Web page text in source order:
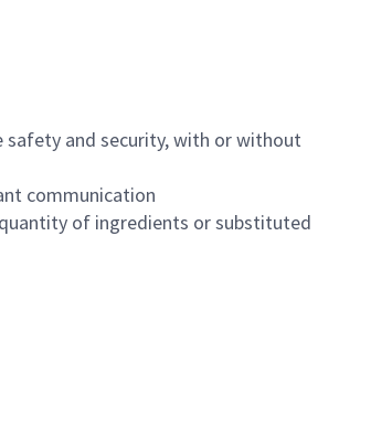
safety and security, with or without
communication
of ingredients or substituted